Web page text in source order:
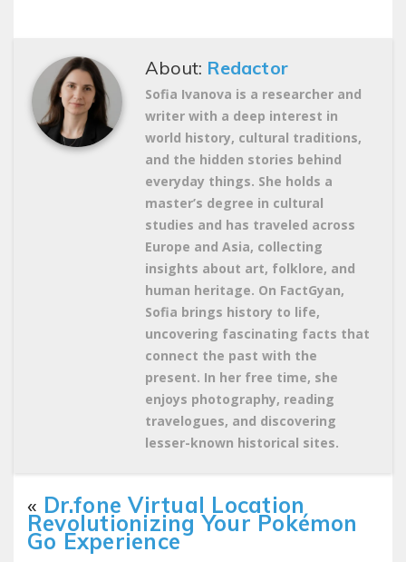
About: Redactor
Sofia Ivanova is a researcher and
writer with a deep interest in
world history, cultural traditions,
and the hidden stories behind
everyday things. She holds a
master’s degree in cultural
studies and has traveled across
Europe and Asia, collecting
insights about art, folklore, and
human heritage. On FactGyan,
Sofia brings history to life,
uncovering fascinating facts that
connect the past with the
present. In her free time, she
enjoys photography, reading
travelogues, and discovering
lesser-known historical sites.
« Dr.fone Virtual Location
Revolutionizing Your Pokémon
Go Experience